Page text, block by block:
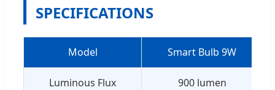
SPECIFICATIONS
Model Smart Bulb 9W
Luminous Flux 900 lumen